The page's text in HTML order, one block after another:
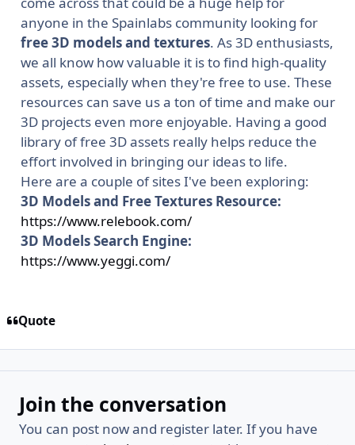
anyone in the Spainlabs community looking for
free 3D models and textures. As 3D enthusiasts,
we all know how valuable it is to find high-quality
assets, especially when they're free to use. These
resources can save us a ton of time and make our
3D projects even more enjoyable. Having a good
library of free 3D assets really helps reduce the
effort involved in bringing our ideas to life.
Here are a couple of sites I've been exploring:
3D Models and Free Textures Resource:
https://www.relebook.com/
3D Models Search Engine:
https://www.yeggi.com/
Quote
Join the conversation
You can post now and register later. If you have